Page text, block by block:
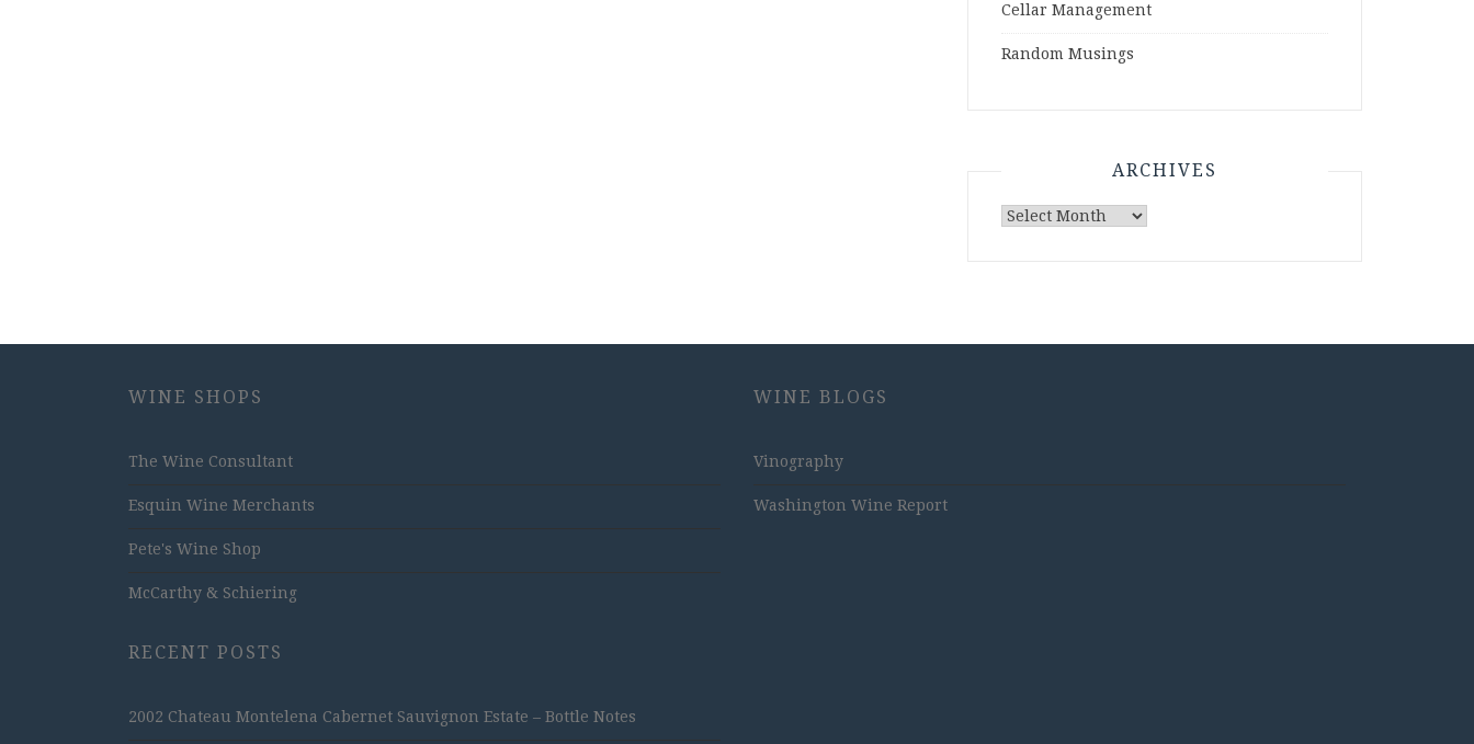
Cellar Management
Random Musings
ARCHIVES
Archives
WINE SHOPS
The Wine Consultant
Esquin Wine Merchants
Pete's Wine Shop
McCarthy & Schiering
RECENT POSTS
2002 Chateau Montelena Cabernet Sauvignon Estate – Bottle Notes
WINE BLOGS
Vinography
Washington Wine Report